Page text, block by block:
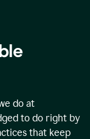
do at
to do right by
that keep